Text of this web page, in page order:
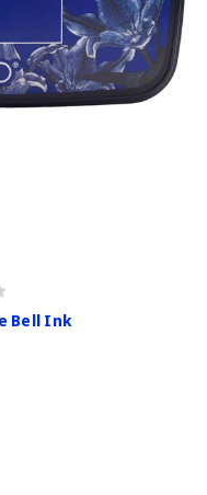
Bell Ink